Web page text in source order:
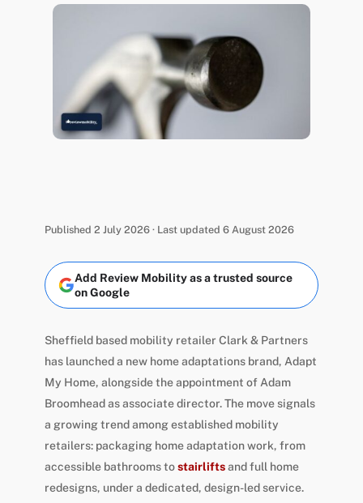
Published 2 July 2026 · Last updated 6 August 2026
Add Review Mobility as a trusted source
on Google
Sheffield based mobility retailer Clark & Partners
has launched a new home adaptations brand, Adapt
My Home, alongside the appointment of Adam
Broomhead as associate director. The move signals
a growing trend among established mobility
retailers: packaging home adaptation work, from
accessible bathrooms tostairliftsand full home
redesigns, under a dedicated, design-led service.